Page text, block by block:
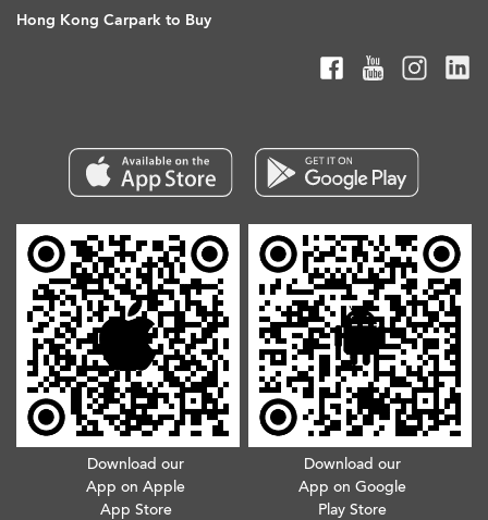
Hong Kong Carpark to Buy
Download our
App on Apple
App Store
Download our
App on Google
Play Store